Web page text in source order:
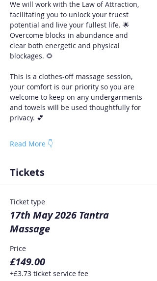
We will work with the Law of Attraction,
facilitating you to unlock your truest
potential and live your fullest life. 🌟
Overcome blocks in abundance and
clear both energetic and physical
blockages. 🌻
This is a clothes-off massage session,
your comfort is our priority so you are
welcome to keep on any undergarments
and towels will be used thoughtfully for
privacy. 💕
Read More 👇
Tickets
Ticket type
17th May 2026 Tantra
Massage
Price
£149.00
+£3.73 ticket service fee